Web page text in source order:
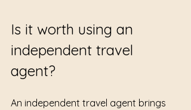
Is it worth using an
independent travel
agent?
An independent travel agent brings